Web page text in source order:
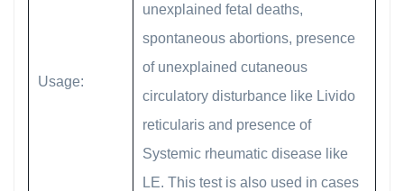
Usage:
unexplained fetal deaths,
spontaneous abortions, presence
of unexplained cutaneous
circulatory disturbance like Livido
reticularis and presence of
Systemic rheumatic disease like
LE. This test is also used in cases